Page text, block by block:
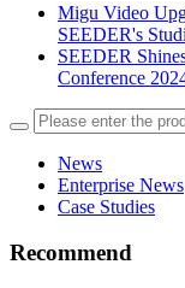
Migu Video
SEEDER's
SEEDER
Conference
News
Enterprise News
Case Studies
Recommend